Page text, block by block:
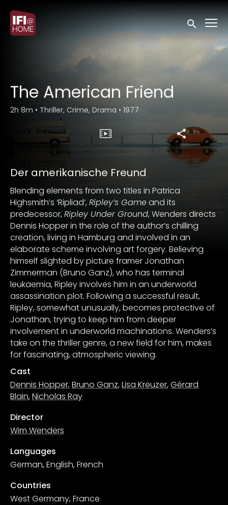
Accessibility Links
Submit
The American Friend
2h 8m • Thriller, Crime, Drama • 1977
Der amerikanische Freund
Blending elements from two titles in Patrica
Highsmith’s ‘Ripliad’,Ripley’s Gameand its
predecessor,Ripley Under Ground, Wenders directs
Dennis Hopper in the role of the author’s chilling
creation, living in Hamburg and involved in an
elaborate scheme involving art forgery. Believing
himself slighted by picture framer Jonathan
Zimmerman (Bruno Ganz), who has terminal
leukaemia, Ripley involves him in an underworld
assassination plot. Following a successful result,
Ripley, somewhat unusually, becomes protective of
Jonathan, trying to keep him from deeper
involvement in underworld machinations. Wenders’s
take on the thriller genre, a new field for him, makes
for fascinating, atmospheric viewing.
Cast
Dennis Hopper,Bruno Ganz,Lisa Kreuzer,Gérard
Blain,Nicholas Ray
Director
Wim Wenders
Languages
German, English, French
Countries
West Germany, France